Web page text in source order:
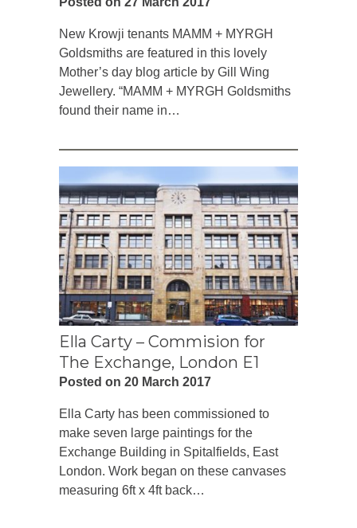
New Krowji tenants MAMM + MYRGH
Goldsmiths are featured in this lovely
Mother’s day blog article by Gill Wing
Jewellery. “MAMM + MYRGH Goldsmiths
found their name in…
Ella Carty – Commision for
The Exchange, London E1
Posted on 20 March 2017
Ella Carty has been commissioned to
make seven large paintings for the
Exchange Building in Spitalfields, East
London. Work began on these canvases
measuring 6ft x 4ft back…